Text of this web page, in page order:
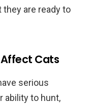
are ready to
Cats
serious
ability to hunt,